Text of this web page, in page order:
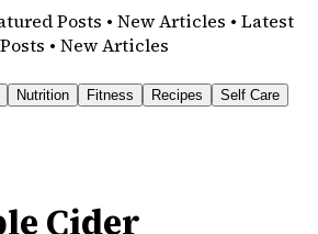
Posts • New Articles • Latest
• New Articles
Nutrition Fitness Recipes Self Care
Cider